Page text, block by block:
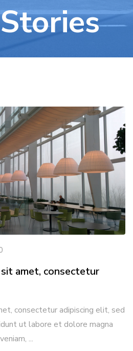
amet, consectetur
consectetur adipiscing elit, sed
ut labore et dolore magna
...